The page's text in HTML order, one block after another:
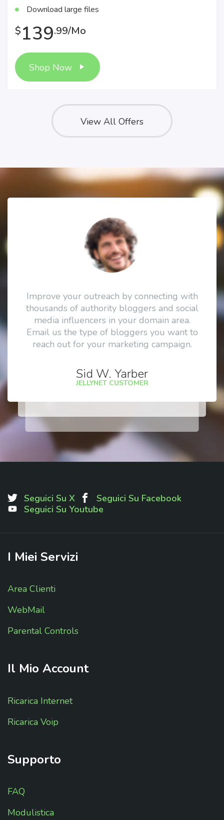
Download large files
$139.99/Mo
Shop Now
View All Offers
Sid W. Yarber
JELLYNET CUSTOMER
Improve your outreach by connecting with
thousands of authority bloggers and social
media influencers in your domain area.
Email us the type of bloggers you want to
reach out for your marketing campaign.
Seguici Su X
Seguici Su Facebook
Seguici Su Youtube
I Miei Servizi
Area Clienti
WebMail
Parental Controls
Il Mio Account
Ricarica Internet
Ricarica Voip
Supporto
FAQ
Modulistica